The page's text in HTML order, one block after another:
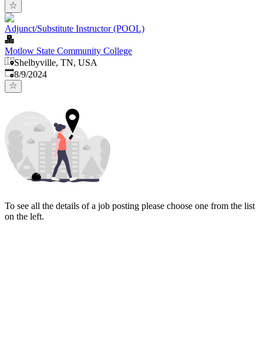
Adjunct/Substitute Instructor (POOL)
Motlow State Community College
Shelbyville, TN, USA
Published
8/9/2024
To see all the details of a job posting please choose one from the list
on the left.